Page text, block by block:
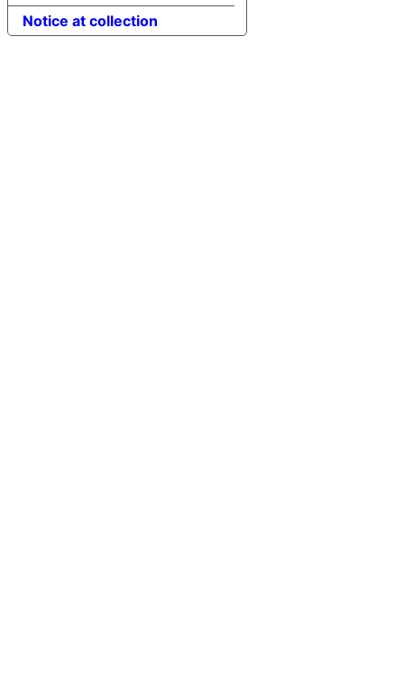
Notice at collection